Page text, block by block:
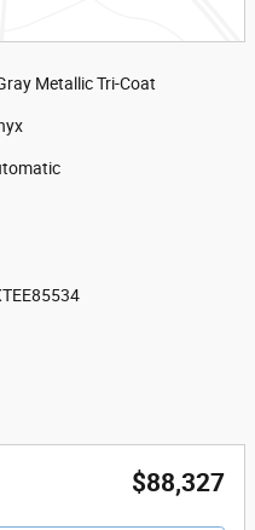
Metallic Tri-Coat
$88,327